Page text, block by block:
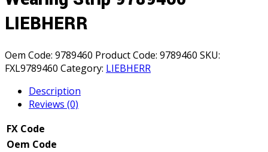
LIEBHERR
Oem Code: 9789460 Product Code: 9789460 SKU:
FXL9789460 Category: LIEBHERR
Description
Reviews (0)
FX Code
Oem Code